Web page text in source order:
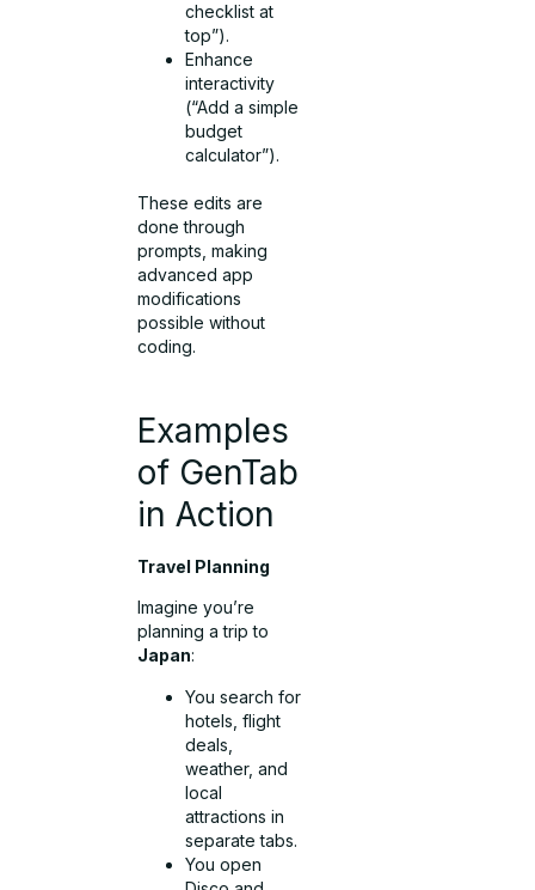
checklist at
top”).
Enhance
interactivity
(“Add a simple
budget
calculator”).
These edits are
done through
prompts, making
advanced app
modifications
possible without
coding.
Examples
of GenTab
in Action
Travel Planning
Imagine you’re
planning a trip to
Japan:
You search for
hotels, flight
deals,
weather, and
local
attractions in
separate tabs.
You open